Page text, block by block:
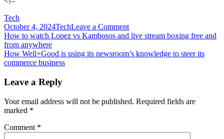
Tech
October 4, 2024TechLeave a Commenton
How
publishers
strategies
for
season
Post
navigation
How to watch Lopez vs Kambosos and live stream boxing free and
from anywhere
How Well+Good is using its newsroom’s knowledge to steer its
commerce business
Leave a Reply
Your email address will not be published. Required fields are
marked *
Comment *